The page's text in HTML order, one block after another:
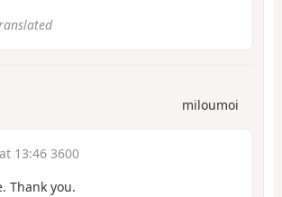
miloumoi
13:46 3600
Thank you.